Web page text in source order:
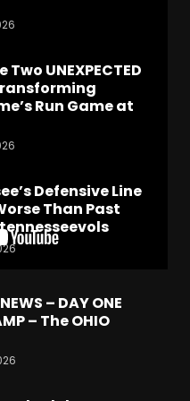
Two UNEXPECTED
Run Game at
Defensive Line
Than Past
– DAY ONE
– The OHIO